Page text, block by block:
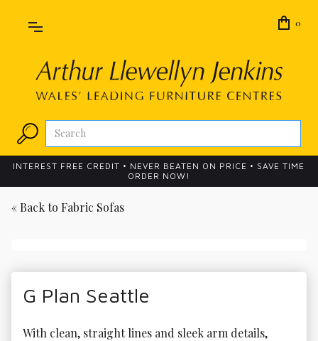
0
INTEREST FREE CREDIT • NEVER BEATEN ON PRICE • SAVE TIME
ORDER NOW!
« Back to Fabric Sofas
G Plan Seattle
With clean, straight lines and sleek arm details,